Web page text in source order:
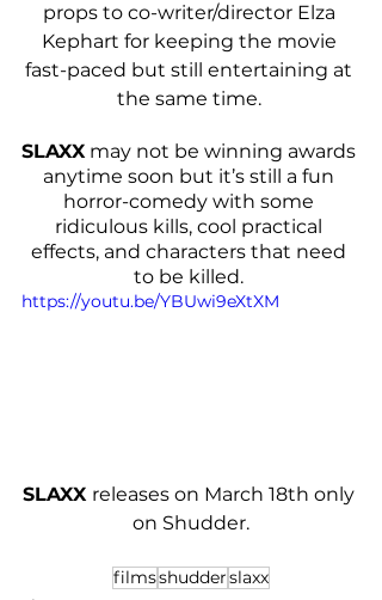
props to co-writer/director Elza
Kephart for keeping the movie
fast-paced but still entertaining at
the same time.
SLAXX may not be winning awards
anytime soon but it’s still a fun
horror-comedy with some
ridiculous kills, cool practical
effects, and characters that need
to be killed.
https://youtu.be/YBUwi9eXtXM
SLAXX releases on March 18th only
on Shudder.
filmsshudderslaxx